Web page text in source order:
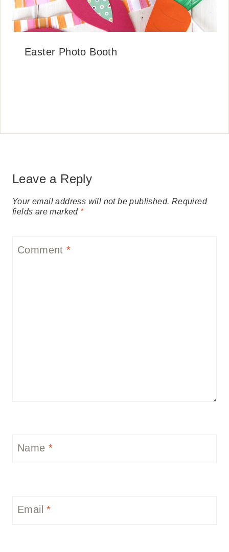
Easter Photo Booth
Leave a Reply
Your email address will not be published. Required
fields are marked *
Comment*
Name *
Email*